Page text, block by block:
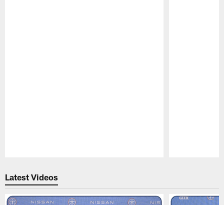
Latest Videos